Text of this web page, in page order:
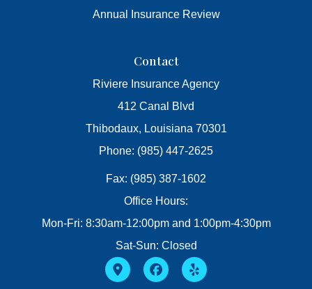
Annual Insurance Review
Contact
Riviere Insurance Agency
412 Canal Blvd
Thibodaux, Louisiana 70301
Phone: (985) 447-2625
Fax: (985) 387-1602
Office Hours:
Mon-Fri: 8:30am-12:00pm and 1:00pm-4:30pm
Sat-Sun: Closed